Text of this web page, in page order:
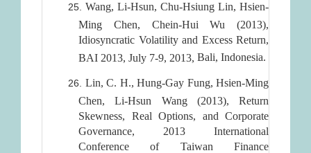
Wang, Li-Hsun, Chu-Hsiung Lin, Hsien-
Ming Chen, Chein-Hui Wu (2013),
Idiosyncratic Volatility and Excess Return,
BAI 2013, July 7-9, 2013, Bali, Indonesia.
Lin, C. H., Hung-Gay Fung, Hsien-Ming
Chen, Li-Hsun Wang (2013), Return
Skewness, Real Options, and Corporate
Governance, 2013 International
Conference of Taiwan Finance